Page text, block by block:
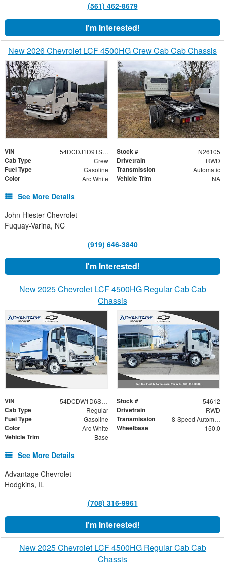
(561) 462-8679
I'm Interested!
New 2026 Chevrolet LCF 4500HG Crew Cab Cab Chassis
VIN 54DCDJ1D9TS205930 Stock # N26105
Cab Type Crew Drivetrain RWD
Fuel Type Gasoline Transmission Automatic
Color Arc White Vehicle Trim NA
See More Details
John Hiester Chevrolet
Fuquay-Varina, NC
(919) 646-3840
I'm Interested!
New 2025 Chevrolet LCF 4500HG Regular Cab Cab
Chassis
VIN 54DCDW1D6SS210370 Stock # 54612
Cab Type Regular Drivetrain RWD
Fuel Type Gasoline Transmission 8-Speed Automatic
Color Arc White Wheelbase 150.0
Vehicle Trim Base
See More Details
Advantage Chevrolet
Hodgkins, IL
(708) 316-9961
I'm Interested!
New 2025 Chevrolet LCF 4500HG Regular Cab Cab
Chassis